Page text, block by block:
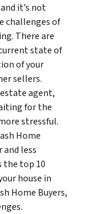
it’s not
challenges of
There are
state of
of your
sellers.
agent,
for the
stressful.
Home
and less
the top 10
house in
Home Buyers,